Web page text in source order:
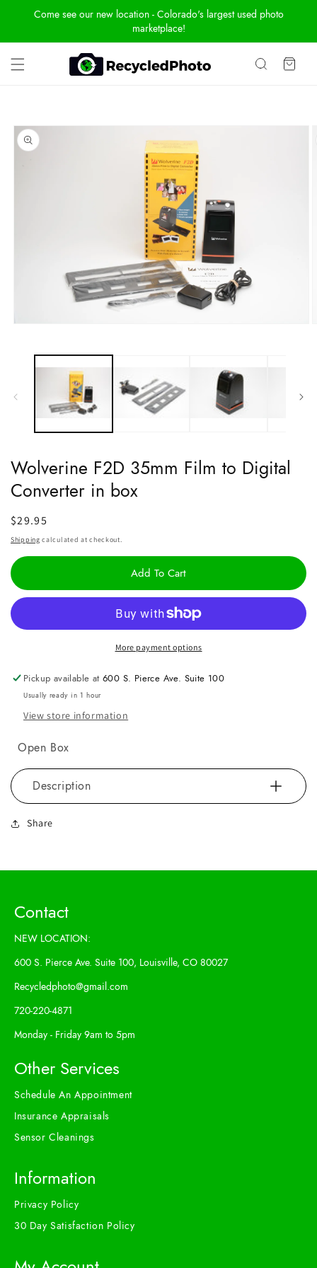
ContentCome see our new location - Colorado's largest used photo
marketplace!
Cart
Product
Information
modal
Wolverine F2D 35mm Film to Digital
Converter in box
Regular
price
$29.95
Shipping calculated at checkout.
Add To Cart
More payment options
Pickup available at600 S. Pierce Ave. Suite 100
Usually ready in 1 hour
View store information
Open Box
Description
Share
Contact
NEW LOCATION:
600 S. Pierce Ave. Suite 100, Louisville, CO 80027
Recycledphoto@gmail.com
720-220-4871
Monday - Friday 9am to 5pm
Other Services
Schedule An Appointment
Insurance Appraisals
Sensor Cleanings
Information
Privacy Policy
30 Day Satisfaction Policy